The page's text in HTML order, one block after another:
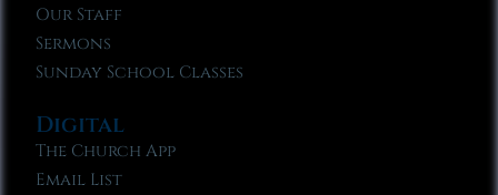
Our Staff
Sermons
Sunday School Classes
Digital
The Church App
Email List